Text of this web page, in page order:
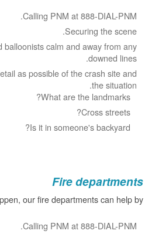
Calling PNM at 888-DIAL-PNM.
Securing the scene.
balloonists calm and away from any
downed lines.
as possible of the crash site and
the situation.
What are the landmarks?
Cross streets?
Is it in someone's backyard?
Fire departments
our fire departments can help by:
Calling PNM at 888-DIAL-PNM.